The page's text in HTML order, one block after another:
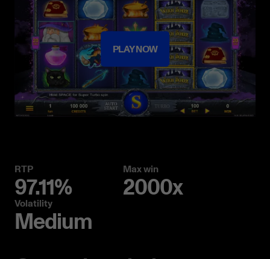
PLAY NOW
RTP
97.11%
Max win
2000x
Volatility
Medium